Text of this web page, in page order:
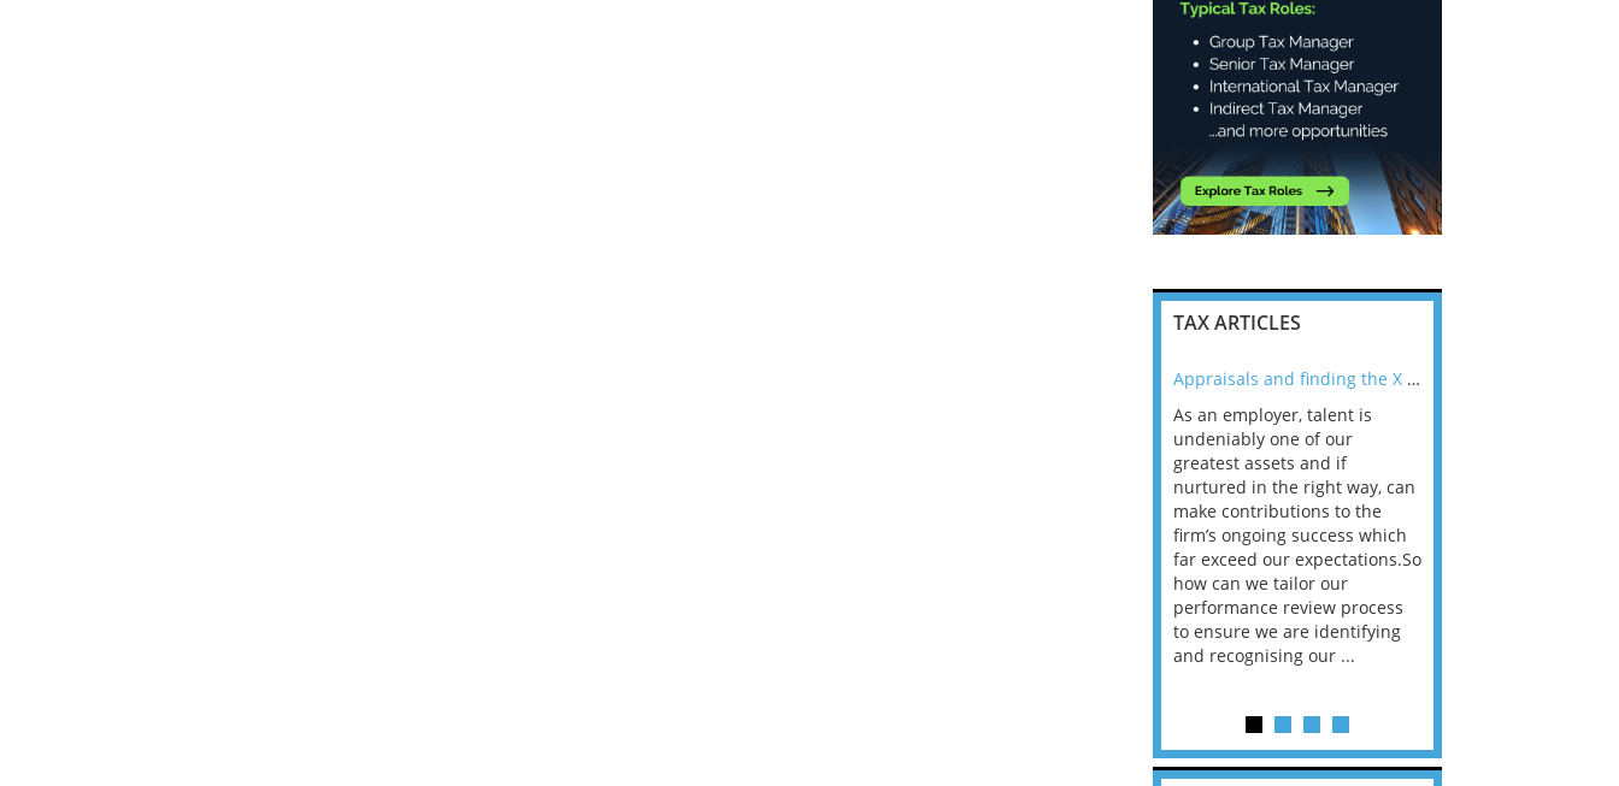
TAX ARTICLES
Appraisals and finding the X Factor
As an employer, talent is
undeniably one of our
greatest assets and if
nurtured in the right way, can
make contributions to the
firm’s ongoing success which
far exceed our expectations.So
how can we tailor our
performance review process
to ensure we are identifying
and recognising our ...